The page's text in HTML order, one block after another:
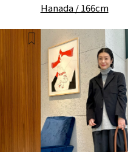
Hanada / 166cm